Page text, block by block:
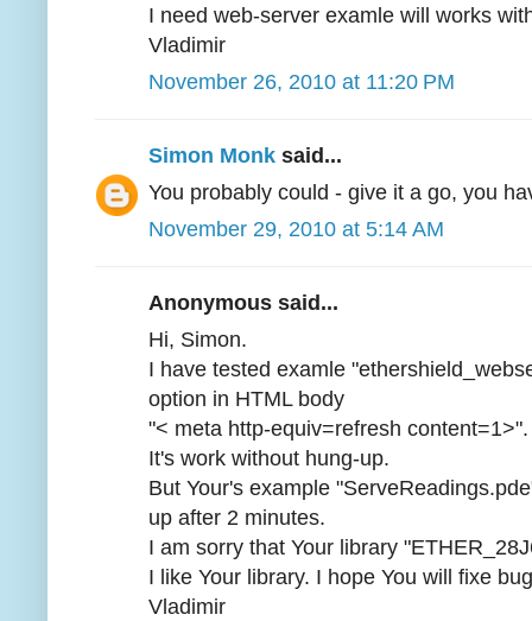
I need web-server examle will works
Vladimir
November 26, 2010 at 11:20 PM
Simon Monk said...
You probably could - give it a go, you
November 29, 2010 at 5:14 AM
Anonymous said...
Hi, Simon.
I have tested examle
option in HTML body
"< meta http-equiv=refresh content=1>".
It's work without hung-up.
But Your's example
up after 2 minutes.
I am sorry that Your library
I like Your library. I hope You will fixe
Vladimir